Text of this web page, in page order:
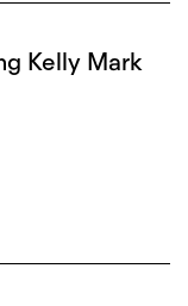
Kelly Mark